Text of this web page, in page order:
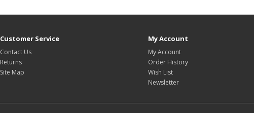
Customer Service
Contact Us
Returns
Site Map
My Account
My Account
Order History
Wish List
Newsletter